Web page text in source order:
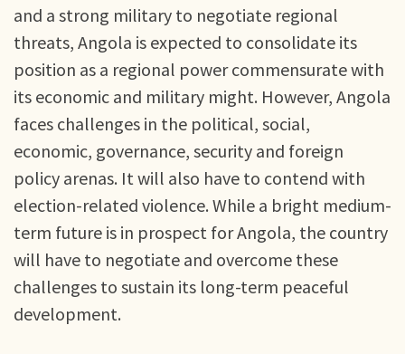
and a strong military to negotiate regional
threats, Angola is expected to consolidate its
position as a regional power commensurate with
its economic and military might. However, Angola
faces challenges in the political, social,
economic, governance, security and foreign
policy arenas. It will also have to contend with
election-related violence. While a bright medium-
term future is in prospect for Angola, the country
will have to negotiate and overcome these
challenges to sustain its long-term peaceful
development.